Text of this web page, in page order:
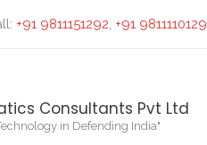
+91 9811151292 +91 9811110129
Consultants Pvt Ltd
in Defending India"